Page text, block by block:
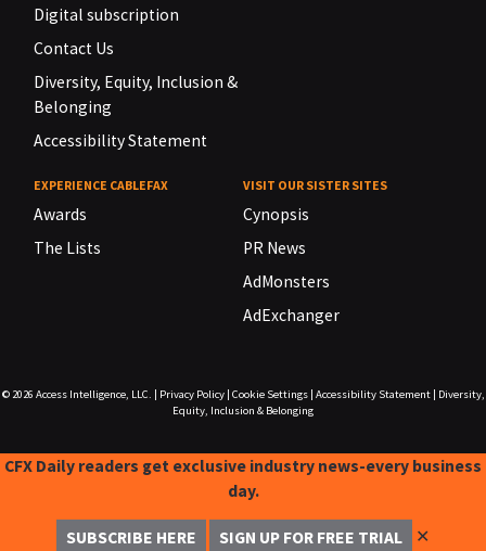
Digital subscription
Contact Us
Diversity, Equity, Inclusion &
Belonging
Accessibility Statement
EXPERIENCE CABLEFAX
Awards
The Lists
VISIT OUR SISTER SITES
Cynopsis
PR News
AdMonsters
AdExchanger
© 2026 Access Intelligence, LLC. Privacy Policy| Cookie Settings| Accessibility Statement|
Diversity,
Equity, Inclusion & Belonging
CFX Daily readers get exclusive industry news-every business
day.
SUBSCRIBE HERE SIGN UP FOR FREE TRIAL ✕